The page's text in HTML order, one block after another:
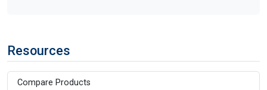
Resources
Compare Products